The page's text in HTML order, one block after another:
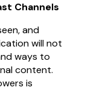
Channels
and
will not
ways to
content.
is